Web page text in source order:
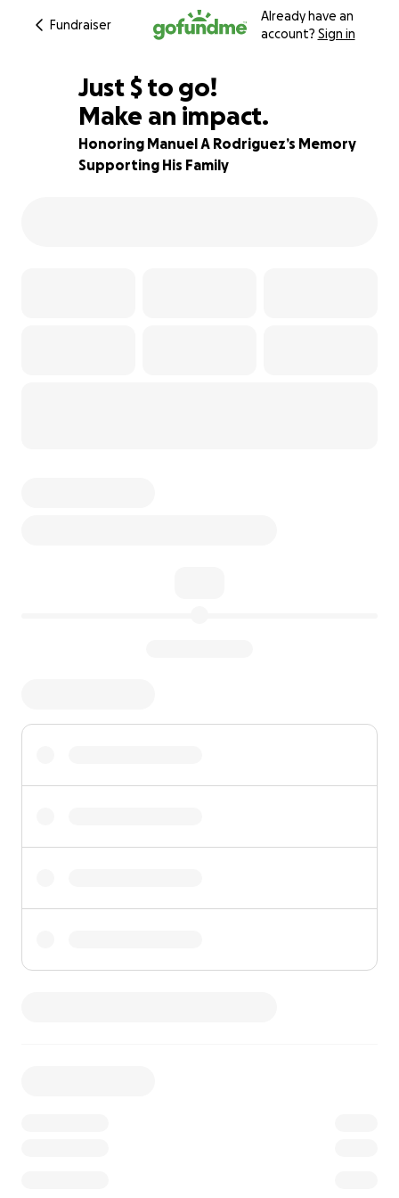
Fundraiser
Already have an
account? Sign in
89% complete
Just $790
$ to go!
Make an impact.
Honoring Manuel A Rodriguez’s Memory
Supporting His Family